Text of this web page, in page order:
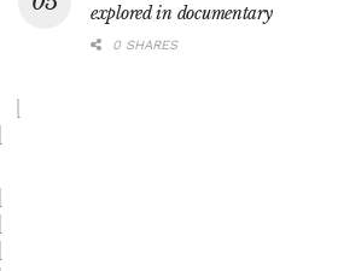
explored in documentary
0 SHARES